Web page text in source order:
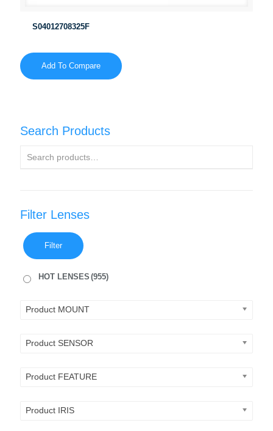
S04012708325F
Add To Compare
Search Products
Filter Lenses
Filter
HOT LENSES (955)
Product MOUNT
Product SENSOR
Product FEATURE
Product IRIS